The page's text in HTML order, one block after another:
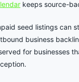
keeps source-
seed listings can
business
for businesses